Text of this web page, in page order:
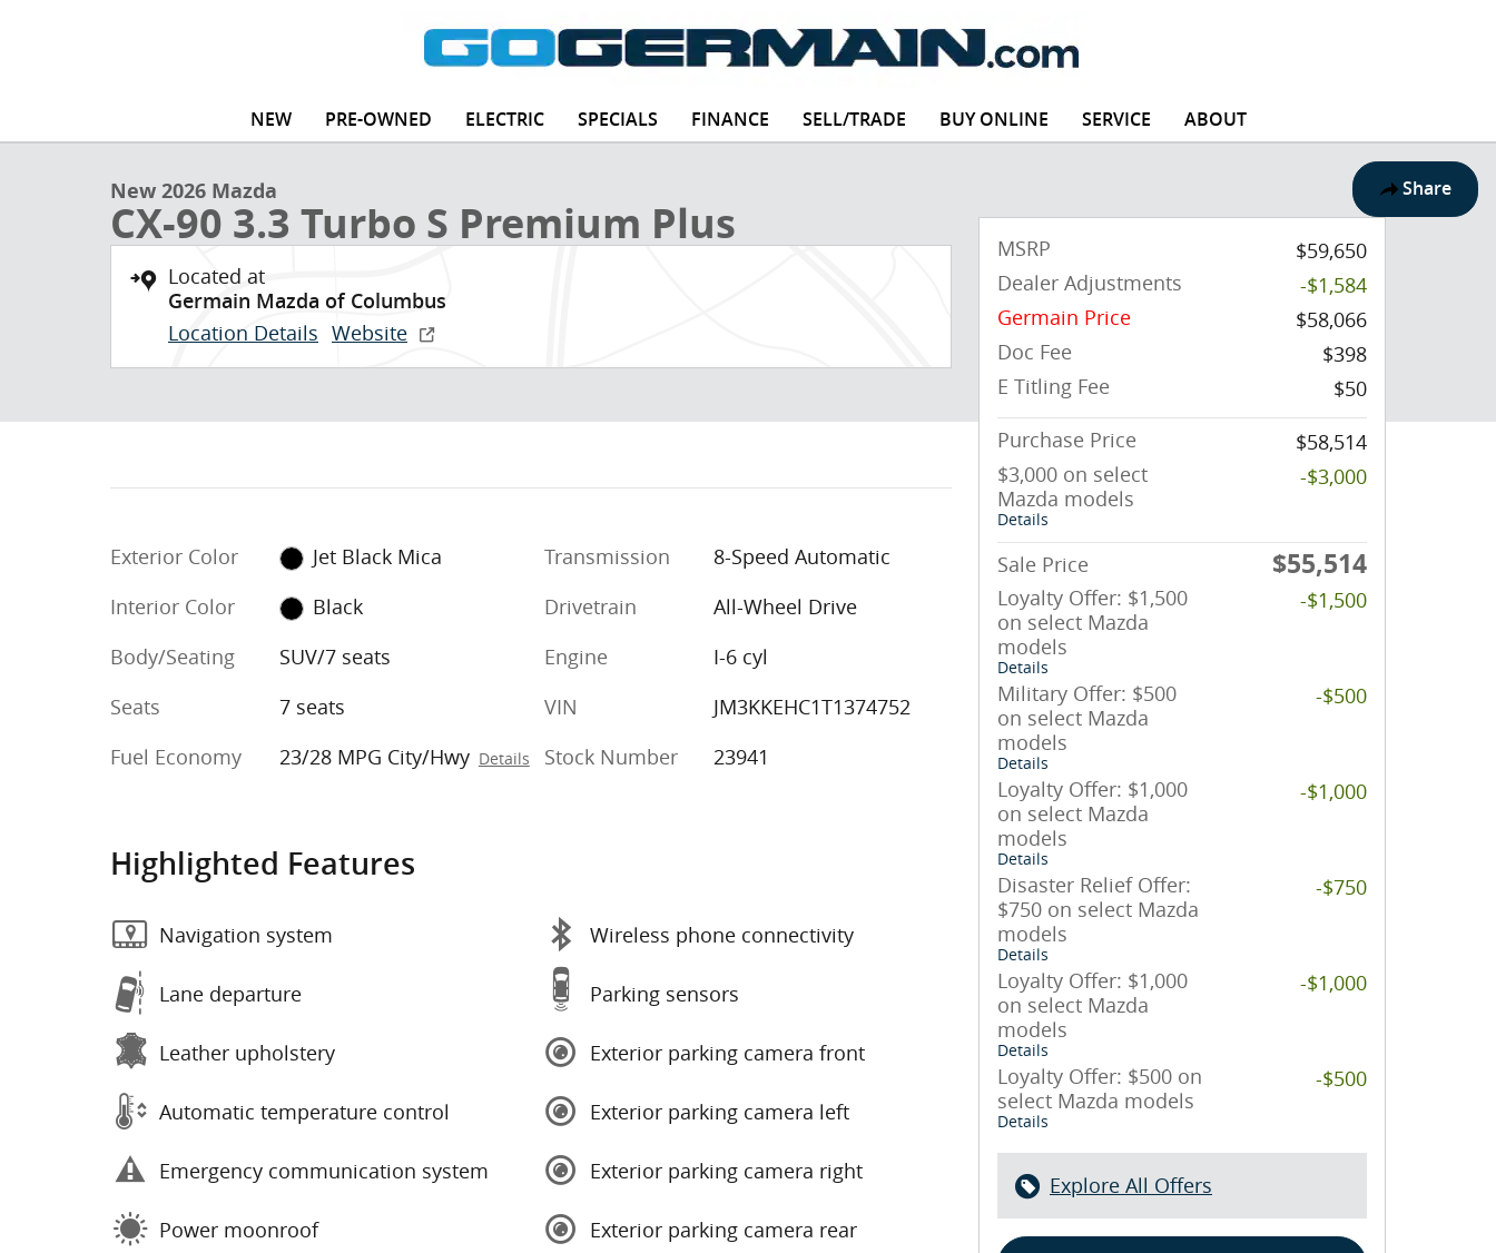
NEW PRE-OWNED ELECTRIC SPECIALS FINANCE SELL/TRADE BUY ONLINE SERVICE ABOUT
Share
New 2026 Mazda
CX-90 3.3 Turbo S Premium Plus
Located at
Germain Mazda of Columbus
Location Details Website
Exterior Color
Jet Black Mica
Interior Color
Black
Body/Seating
SUV/7 seats
Seats
7 seats
Fuel Economy
23/28 MPG City/Hwy Details
Transmission
8-Speed Automatic
Drivetrain
All-Wheel Drive
Engine
I-6 cyl
VIN
JM3KKEHC1T1374752
Stock Number
23941
Highlighted Features
Navigation system
Lane departure
Leather upholstery
Automatic temperature control
Emergency communication system
Power moonroof
Wireless phone connectivity
Parking sensors
Exterior parking camera front
Exterior parking camera left
Exterior parking camera right
Exterior parking camera rear
MSRP
$59,650
Dealer Adjustments
-$1,584
Germain Price
$58,066
Doc Fee
$398
E Titling Fee
$50
Purchase Price
$58,514
$3,000 on select
Mazda models
Details
-$3,000
Sale Price $55,514
Loyalty Offer: $1,500
on select Mazda
models
Details
-$1,500
Military Offer: $500
on select Mazda
models
Details
-$500
Loyalty Offer: $1,000
on select Mazda
models
Details
-$1,000
Disaster Relief Offer:
$750 on select Mazda
models
Details
-$750
Loyalty Offer: $1,000
on select Mazda
models
Details
-$1,000
Loyalty Offer: $500 on
select Mazda models
Details
-$500
Explore All Offers